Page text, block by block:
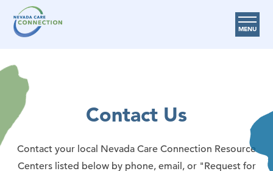
MENU
Provider Resources
Medicare Assistance Program (MAP)
Request Help
Contact Us
Contact your local Nevada Care Connection Resource
Centers listed below by phone, email, or "Request for